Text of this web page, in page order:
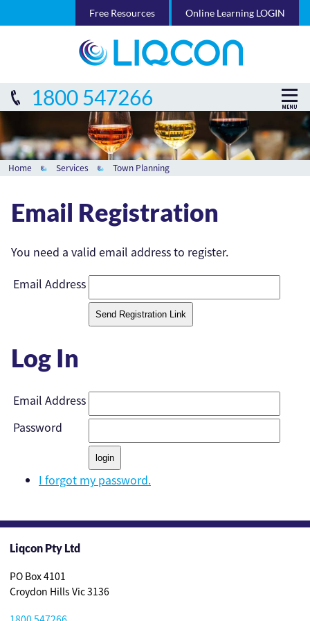
Free Resources Online Learning LOGIN
1800 547266
Home Services Town Planning
Email Registration
You need a valid email address to register.
Email Address
Log In
Email Address
Password
I forgot my password.
Liqcon Pty Ltd
PO Box 4101
Croydon Hills Vic 3136